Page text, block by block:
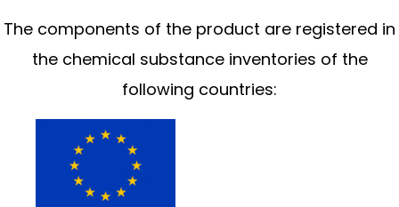
The components of the product are registered in
the chemical substance inventories of the
following countries: